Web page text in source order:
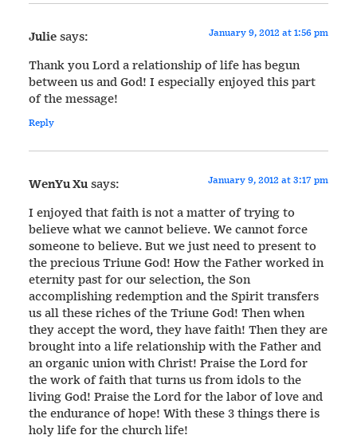
Juliesays: January 9, 2012 at 1:56 pm
Thank you Lord a relationship of life has begun
between us and God! I especially enjoyed this part
of the message!
Reply
WenYu Xusays: January 9, 2012 at 3:17 pm
I enjoyed that faith is not a matter of trying to
believe what we cannot believe. We cannot force
someone to believe. But we just need to present to
the precious Triune God! How the Father worked in
eternity past for our selection, the Son
accomplishing redemption and the Spirit transfers
us all these riches of the Triune God! Then when
they accept the word, they have faith! Then they are
brought into a life relationship with the Father and
an organic union with Christ! Praise the Lord for
the work of faith that turns us from idols to the
living God! Praise the Lord for the labor of love and
the endurance of hope! With these 3 things there is
holy life for the church life!